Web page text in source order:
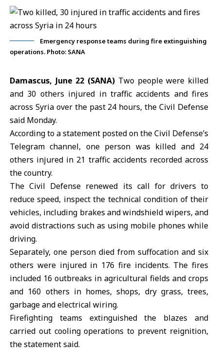
Emergency response teams during fire extinguishing
operations. Photo: SANA
Damascus, June 22 (SANA) Two people were killed
and 30 others injured in traffic accidents and fires
across Syria over the past 24 hours, the Civil Defense
said Monday.
According to a statement posted on the Civil Defense’s
Telegram channel, one person was killed and 24
others injured in 21 traffic accidents recorded across
the country.
TheCivil Defense renewed its call for drivers to
reduce speed, inspect the technical condition of their
vehicles, including brakes and windshield wipers, and
avoid distractions such as using mobile phones while
driving.
Separately, one person died from suffocation and six
others were injured in 176 fire incidents. The fires
included 16 outbreaks in agricultural fields and crops
and 160 others in homes, shops, dry grass, trees,
garbage and electrical wiring.
Firefighting teams extinguished the blazes and
carried out cooling operations to prevent reignition,
the statement said.